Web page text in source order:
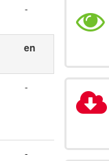
-
en
-
-